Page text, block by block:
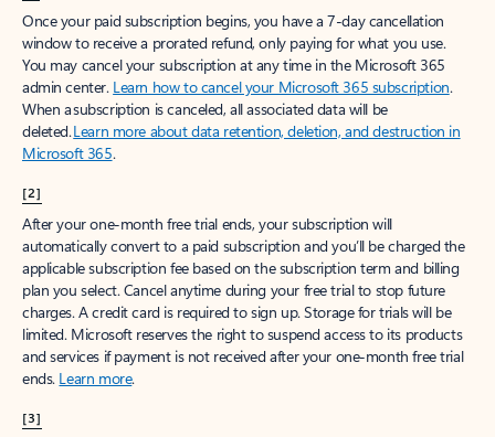
Once your paid subscription begins, you have a 7-day cancellation
window to receive a prorated refund, only paying for what you use.
You may cancel your subscription at any time in the Microsoft 365
admin center. Learn how to cancel your Microsoft 365 subscription.
When a subscription is canceled, all associated data will be
deleted.Learn more about data retention, deletion, and destruction in
Microsoft 365.
[2]
After your one-month free trial ends, your subscription will
automatically convert to a paid subscription and you’ll be charged the
applicable subscription fee based on the subscription term and billing
plan you select. Cancel anytime during your free trial to stop future
charges. A credit card is required to sign up. Storage for trials will be
limited. Microsoft reserves the right to suspend access to its products
and services if payment is not received after your one-month free trial
ends. Learn more.
[3]